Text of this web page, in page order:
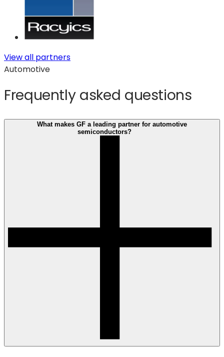
View all partners
Automotive
Frequently asked questions
What makes GF a leading partner for automotive
semiconductors?